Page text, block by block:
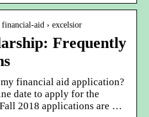
aid › excelsior
Frequently
financial aid application?
date to apply for the
2018 applications are …